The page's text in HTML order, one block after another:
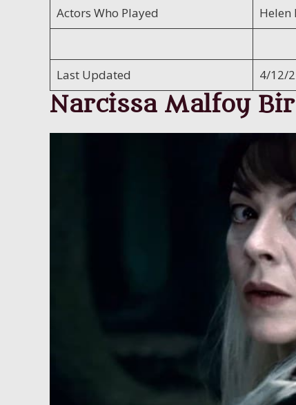
Actors Who Played
Helen
Last Updated 4/12/
Narcissa Malfoy